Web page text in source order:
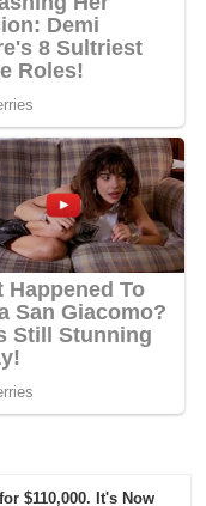
$110,000. It's Now